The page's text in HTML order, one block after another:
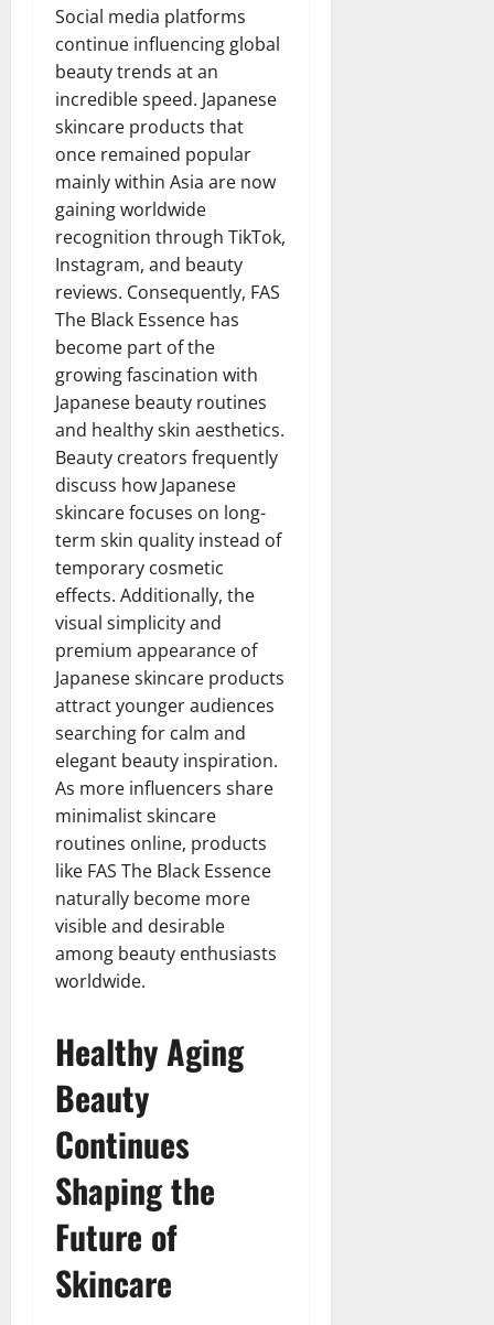
Social media platforms
continue influencing global
beauty trends at an
incredible speed. Japanese
skincare products that
once remained popular
mainly within Asia are now
gaining worldwide
recognition through TikTok,
Instagram, and beauty
reviews. Consequently, FAS
The Black Essence has
become part of the
growing fascination with
Japanese beauty routines
and healthy skin aesthetics.
Beauty creators frequently
discuss how Japanese
skincare focuses on long-
term skin quality instead of
temporary cosmetic
effects. Additionally, the
visual simplicity and
premium appearance of
Japanese skincare products
attract younger audiences
searching for calm and
elegant beauty inspiration.
As more influencers share
minimalist skincare
routines online, products
like FAS The Black Essence
naturally become more
visible and desirable
among beauty enthusiasts
worldwide.
Healthy Aging
Beauty
Continues
Shaping the
Future of
Skincare